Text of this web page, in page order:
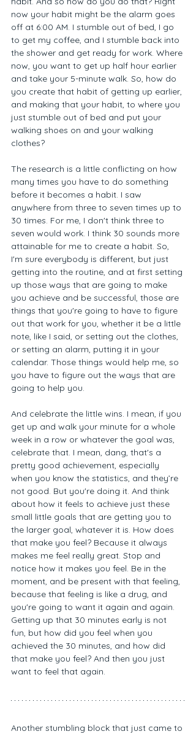
now your habit might be the alarm goes
off at 6:00 AM. I stumble out of bed, I go
to get my coffee, and I stumble back into
the shower and get ready for work. Where
now, you want to get up half hour earlier
and take your 5-minute walk. So, how do
you create that habit of getting up earlier,
and making that your habit, to where you
just stumble out of bed and put your
walking shoes on and your walking
clothes?
The research is a little conflicting on how
many times you have to do something
before it becomes a habit. I saw
anywhere from three to seven times up to
30 times. For me, I don't think three to
seven would work. I think 30 sounds more
attainable for me to create a habit. So,
I'm sure everybody is different, but just
getting into the routine, and at first setting
up those ways that are going to make
you achieve and be successful, those are
things that you're going to have to figure
out that work for you, whether it be a little
note, like I said, or setting out the clothes,
or setting an alarm, putting it in your
calendar. Those things would help me, so
you have to figure out the ways that are
going to help you.
And celebrate the little wins. I mean, if you
get up and walk your minute for a whole
week in a row or whatever the goal was,
celebrate that. I mean, dang, that's a
pretty good achievement, especially
when you know the statistics, and they’re
not good. But you're doing it. And think
about how it feels to achieve just these
small little goals that are getting you to
the larger goal, whatever it is. How does
that make you feel? Because it always
makes me feel really great. Stop and
notice how it makes you feel. Be in the
moment, and be present with that feeling,
because that feeling is like a drug, and
you're going to want it again and again.
Getting up that 30 minutes early is not
fun, but how did you feel when you
achieved the 30 minutes, and how did
that make you feel? And then you just
want to feel that again.
Another stumbling block that just came to